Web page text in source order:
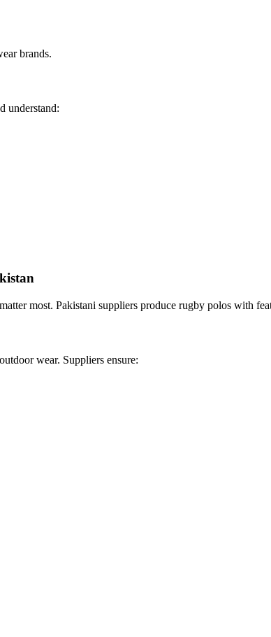
brands.
understand:
most. Pakistani suppliers produce rugby polos with
wear. Suppliers ensure: